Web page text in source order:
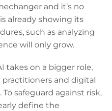
and it’s no
already showing its
such as analyzing
will only grow.
takes on a bigger role,
and digital
safeguard against risk,
define the